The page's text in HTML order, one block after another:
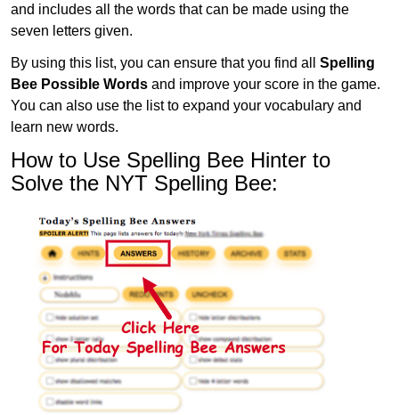
and includes all the words that can be made using the
seven letters given.
By using this list, you can ensure that you find all Spelling
Bee Possible Words and improve your score in the game.
You can also use the list to expand your vocabulary and
learn new words.
How to Use Spelling Bee Hinter to
Solve the NYT Spelling Bee: